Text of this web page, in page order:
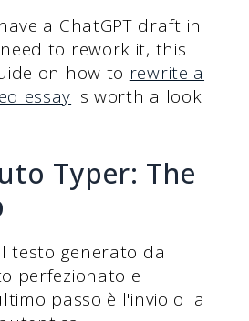
a ChatGPT draft in
to rework it, this
on how to rewrite a
essay is worth a look
Typer: The
testo generato da
perfezionato e
passo è l'invio o la